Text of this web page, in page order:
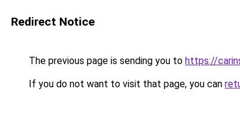
Redirect Notice
The previous page is sending you to https://
If you do not want to visit that page, you can